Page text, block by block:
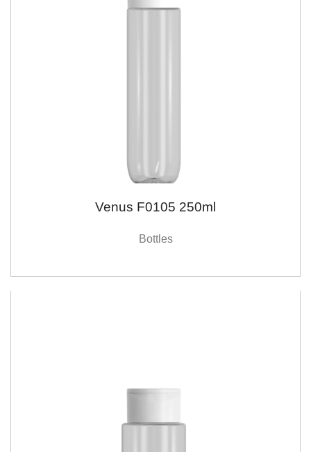
Venus F0105 250ml
Bottles